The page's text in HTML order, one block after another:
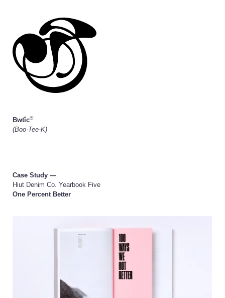
Bwtîc®
(Boo-Tee-K)
Case Study —
Hiut Denim Co. Yearbook Five
One Percent Better